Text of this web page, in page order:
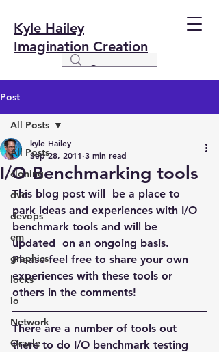
Kyle Hailey
Imagination Creation
Post
All Posts
cloning
dvc
devops
em
graphics
locks
io
Network
Oracle
All Posts
I/O Benchmarking tools
kyle Hailey
Sep 28, 2011 3 min read
This blog post will  be a place to
park ideas and experiences with I/O
benchmark tools and will be
updated  on an ongoing basis.
Please feel free to share your own
experiences with these tools or
others in the comments!
There are a number of tools out
there to do I/O benchmark testing